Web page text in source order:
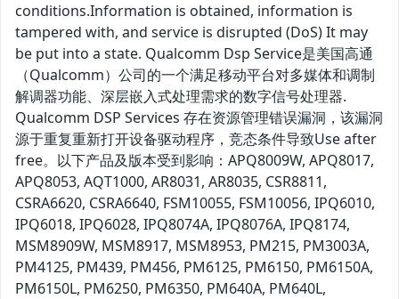
conditions.Information is obtained, information is
tampered with, and service is disrupted (DoS) It may
be put into a state. Qualcomm Dsp Service是美国高通
（Qualcomm）公司的一个满足移动平台对多媒体和调制
解调器功能、深层嵌入式处理需求的数字信号处理器.
Qualcomm DSP Services 存在资源管理错误漏洞，该漏洞
源于重复重新打开设备驱动程序，竞态条件导致Use after
free。以下产品及版本受到影响：APQ8009W, APQ8017,
APQ8053, AQT1000, AR8031, AR8035, CSR8811,
CSRA6620, CSRA6640, FSM10055, FSM10056, IPQ6010,
IPQ6018, IPQ6028, IPQ8074A, IPQ8076A, IPQ8174,
MSM8909W, MSM8917, MSM8953, PM215, PM3003A,
PM4125, PM439, PM456, PM6125, PM6150, PM6150A,
PM6150L, PM6250, PM6350, PM640A, PM640L,